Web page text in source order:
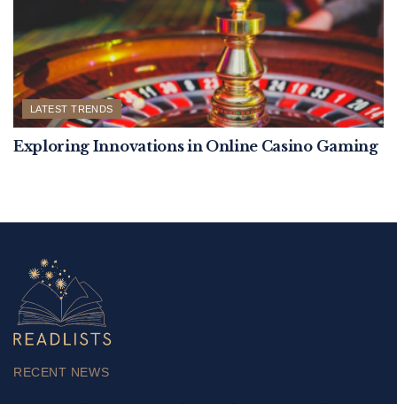
LATEST TRENDS
Exploring Innovations in Online Casino Gaming
RECENT NEWS